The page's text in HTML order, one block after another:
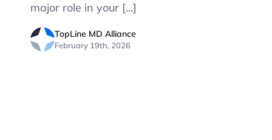
major role in your [...]
TopLine MD Alliance
February 19th, 2026